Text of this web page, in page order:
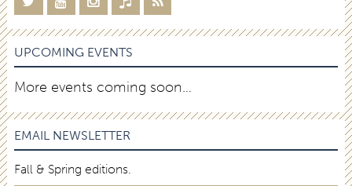
UPCOMING EVENTS
More events coming soon…
EMAIL NEWSLETTER
Fall & Spring editions.